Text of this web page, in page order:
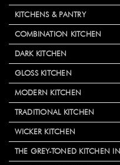
KITCHENS & PANTRY
COMBINATION KITCHEN
DARK KITCHEN
GLOSS KITCHEN
MODERN KITCHEN
TRADITIONAL KITCHEN
WICKER KITCHEN
THE GREY-TONED KITCHEN